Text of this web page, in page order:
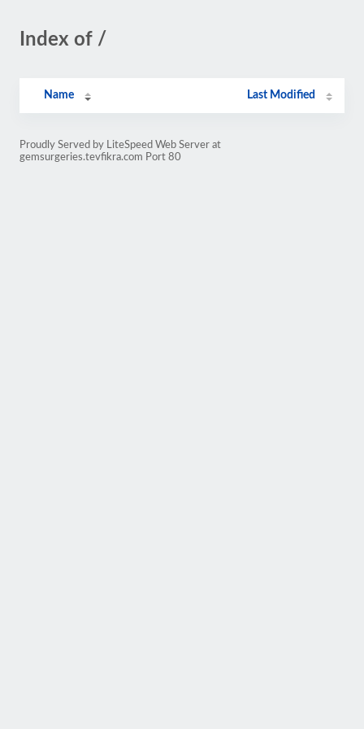
Index of /
Name Last Modified
Proudly Served by LiteSpeed Web Server at
gemsurgeries.tevfikra.com Port 80